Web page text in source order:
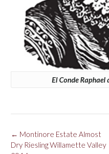
El Conde Raphael
Post
navigation
← Montinore Estate Almost
Dry Riesling Willamette Valley